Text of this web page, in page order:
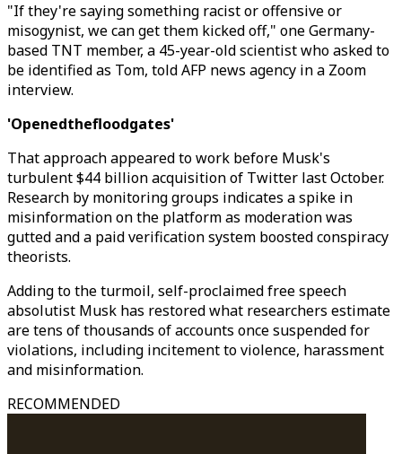
"If they're saying something racist or offensive or
misogynist, we can get them kicked off," one Germany-
based TNT member, a 45-year-old scientist who asked to
be identified as Tom, told AFP news agency in a Zoom
interview.
'Openedthefloodgates'
That approach appeared to work before Musk's
turbulent $44 billion acquisition of Twitter last October.
Research by monitoring groups indicates a spike in
misinformation on the platform as moderation was
gutted and a paid verification system boosted conspiracy
theorists.
Adding to the turmoil, self-proclaimed free speech
absolutist Musk has restored what researchers estimate
are tens of thousands of accounts once suspended for
violations, including incitement to violence, harassment
and misinformation.
RECOMMENDED